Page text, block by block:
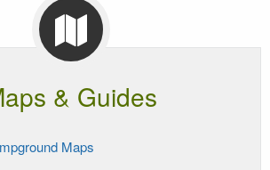
& Guides
Maps